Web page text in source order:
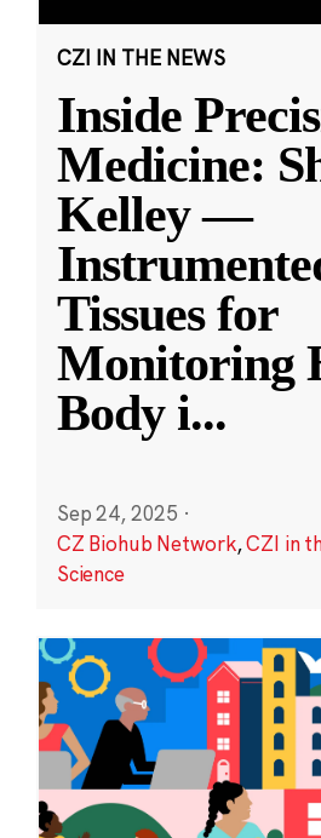
CZI IN THE NEWS
Inside
Medicine:
Kelley —
Tissues for
Monitoring
Body i...
Sep 24, 2025 ·
CZ Biohub Network,CZI in
Science